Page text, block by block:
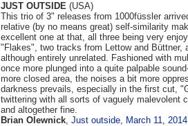
JUST OUTSIDE (USA)
This trio of 3" releases from 1000füssler
relative (by no means great) self-similarity
excellent one at that, all three being very
"Flakes", two tracks from Lettow and Büttner,
although entirely unrelated. Fashioned with
once more plunged into a quite palpable
more closed area, the noises a bit more
darkness prevails, especially in the first cut,
twittering with all sorts of vaguely malevolent
and altogether fine.
Brian Olewnick, Just outside, March 11, 2014